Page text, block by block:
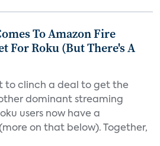
To Amazon Fire
For Roku (But There's A
to clinch a deal to get the
dominant streaming
users now have a
on that below). Together,